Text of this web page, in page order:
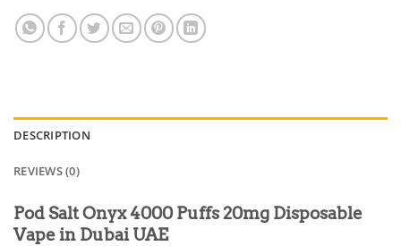
DESCRIPTION
REVIEWS (0)
Pod Salt Onyx 4000 Puffs 20mg Disposable
Vape in Dubai UAE